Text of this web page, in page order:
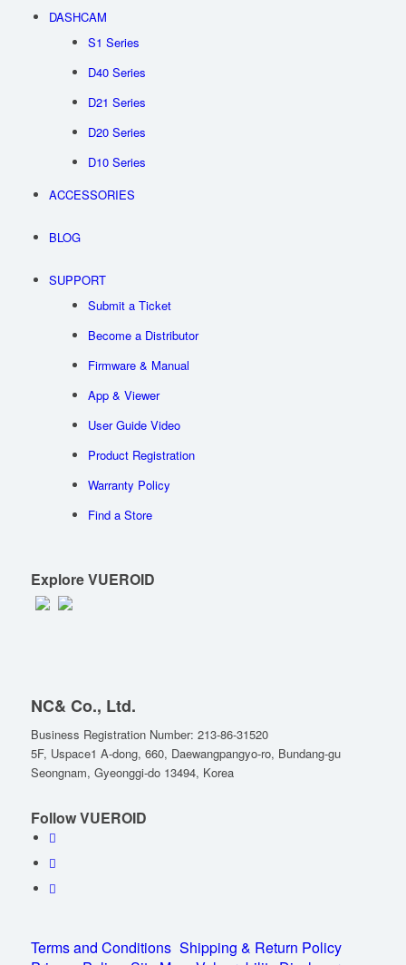
DASHCAM
S1 Series
D40 Series
D21 Series
D20 Series
D10 Series
ACCESSORIES
BLOG
SUPPORT
Submit a Ticket
Become a Distributor
Firmware & Manual
App & Viewer
User Guide Video
Product Registration
Warranty Policy
Find a Store
Explore VUEROID
NC& Co., Ltd.
Business Registration Number: 213-86-31520
5F, Uspace1 A-dong, 660, Daewangpangyo-ro, Bundang-gu
Seongnam, Gyeonggi-do 13494, Korea
Follow VUEROID
Terms and Conditions Shipping & Return Policy